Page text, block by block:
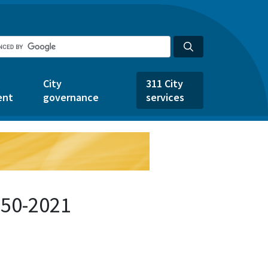
City
governance
311 City
services
2021